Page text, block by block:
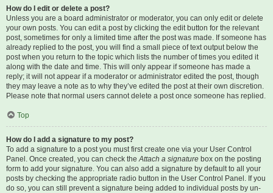
How do I edit or delete a post?
Unless you are a board administrator or moderator, you can only edit or delete
your own posts. You can edit a post by clicking the edit button for the relevant
post, sometimes for only a limited time after the post was made. If someone has
already replied to the post, you will find a small piece of text output below the
post when you return to the topic which lists the number of times you edited it
along with the date and time. This will only appear if someone has made a
reply; it will not appear if a moderator or administrator edited the post, though
they may leave a note as to why they’ve edited the post at their own discretion.
Please note that normal users cannot delete a post once someone has replied.
Top
How do I add a signature to my post?
To add a signature to a post you must first create one via your User Control
Panel. Once created, you can check theAttach a signature box on the posting
form to add your signature. You can also add a signature by default to all your
posts by checking the appropriate radio button in the User Control Panel. If you
do so, you can still prevent a signature being added to individual posts by un-